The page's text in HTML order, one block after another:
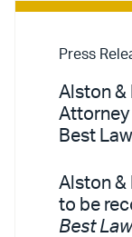
Press
Alston &
Best
Alston &
to be
Best